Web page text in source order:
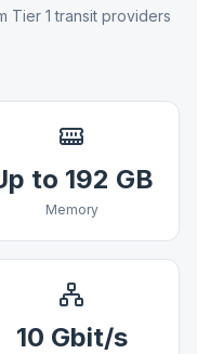
Tier 1 transit providers
to 192 GB
Memory
10 Gbit/s